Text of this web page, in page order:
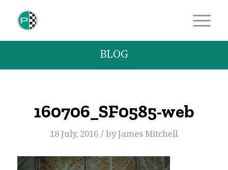
BLOG
160706_SF0585-web
18 July, 2016 / byJames Mitchell